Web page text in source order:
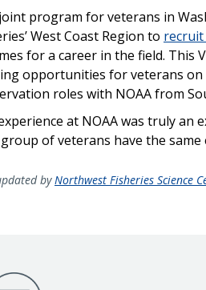
program for veterans in
West Coast Region to recruit
for a career in the field. This
opportunities for veterans on
roles with NOAA from
at NOAA was truly an
of veterans have the
byNorthwest Fisheries Science